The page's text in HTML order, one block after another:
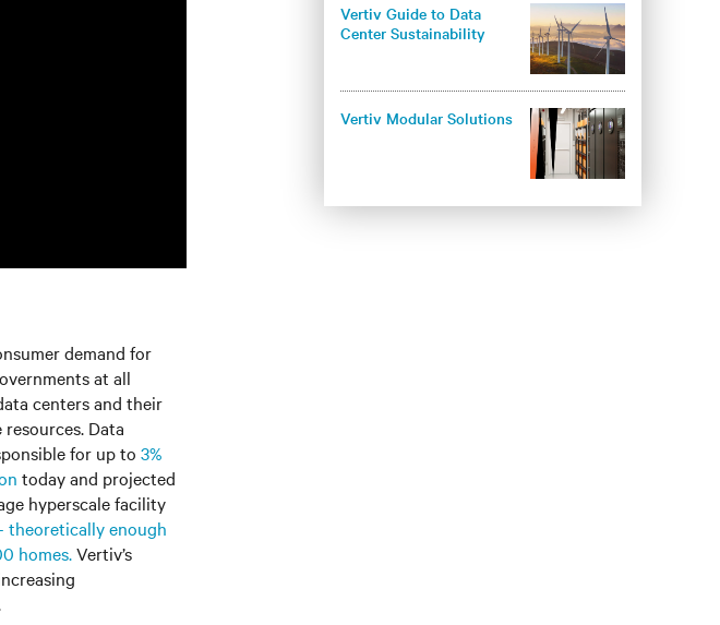
demand for
at all
centers and their
Data
for up to 3%
today and projected
hyperscale facility
theoretically enough
homes.Vertiv’s
Vertiv Guide to Data
Center Sustainability
Vertiv Modular Solutions